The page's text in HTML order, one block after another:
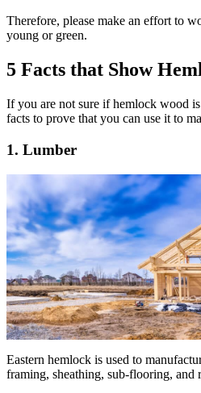
Therefore, please make an effort to
young or green.
5 Facts that Show
If you are not sure if hemlock wood
facts to prove that you can use it to
1. Lumber
Eastern hemlock is used to
framing, sheathing, sub-flooring, and